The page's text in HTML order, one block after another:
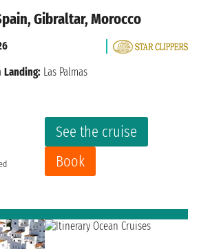
Gibraltar, Morocco
See the cruise
Book
Landing: Las Palmas